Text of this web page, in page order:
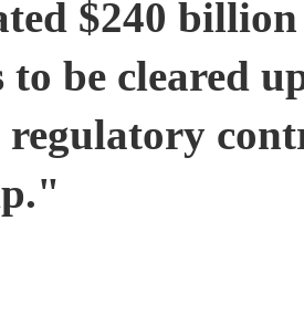
$240
to be cleared
regulatory